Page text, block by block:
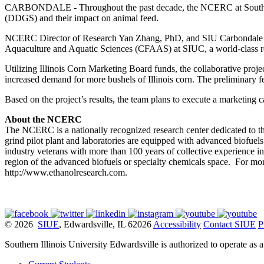
CARBONDALE - Throughout the past decade, the NCERC at
(DDGS) and their impact on animal feed.
NCERC Director of Research Yan Zhang, PhD, and SIU
Aquaculture and Aquatic Sciences (CFAAS) at SIUC, a world-class
Utilizing Illinois Corn Marketing Board funds, the collaborative
increased demand for more bushels of Illinois corn. The
Based on the project’s results, the team plans to execute a
About the NCERC
The NCERC is a nationally recognized research center dedicated
grind pilot plant and laboratories are equipped with advanced
industry veterans with more than 100 years of collective experience
region of the advanced biofuels or specialty chemicals space. For
http://www.ethanolresearch.com.
© 2026 SIUE, Edwardsville, IL 62026 Accessibility Contact SIUE
Southern Illinois University Edwardsville is authorized to operate as